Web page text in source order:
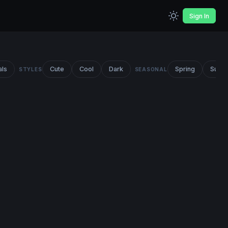
Sign In
STYLES Cute Cool Dark SEASONAL Spring